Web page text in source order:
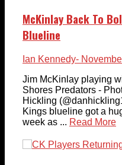
McKinlay Back To
Blueline
Ian Kennedy-
Jim McKinlay playing
Shores Predators -
Hickling
Kings blueline got a
week as ... Read More